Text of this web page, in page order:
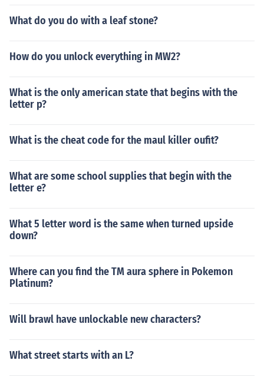
What do you do with a leaf stone?
How do you unlock everything in MW2?
What is the only american state that begins with the
letter p?
What is the cheat code for the maul killer oufit?
What are some school supplies that begin with the
letter e?
What 5 letter word is the same when turned upside
down?
Where can you find the TM aura sphere in Pokemon
Platinum?
Will brawl have unlockable new characters?
What street starts with an L?